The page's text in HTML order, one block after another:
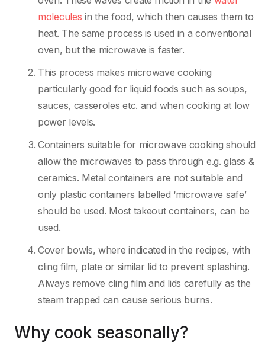
molecules in the food, which then causes them to
heat. The same process is used in a conventional
oven, but the microwave is faster.
This process makes microwave cooking
particularly good for liquid foods such as soups,
sauces, casseroles etc. and when cooking at low
power levels.
Containers suitable for microwave cooking should
allow the microwaves to pass through e.g. glass &
ceramics. Metal containers are not suitable and
only plastic containers labelled ‘microwave safe’
should be used. Most takeout containers, can be
used.
Cover bowls, where indicated in the recipes, with
cling film, plate or similar lid to prevent splashing.
Always remove cling film and lids carefully as the
steam trapped can cause serious burns.
Why cook seasonally?